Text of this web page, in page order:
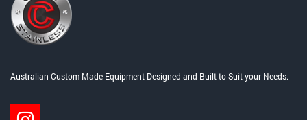
Australian Custom Made Equipment Designed and Built to Suit your Needs.